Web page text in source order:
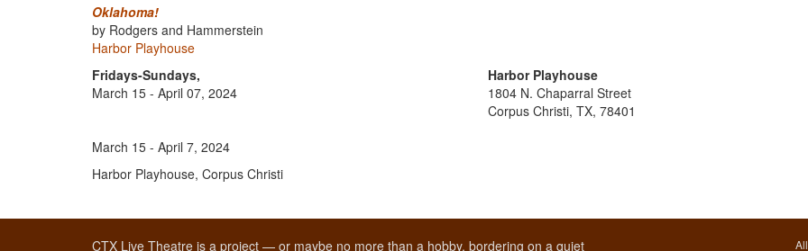
Oklahoma!
by Rodgers and Hammerstein
Harbor Playhouse
Fridays-Sundays,
March 15 - April 07, 2024
Harbor Playhouse
1804 N. Chaparral Street
Corpus Christi, TX, 78401
March 15 - April 7, 2024
Harbor Playhouse, Corpus Christi
CTX Live Theatre is a project — or maybe no more than a hobby, bordering on a quiet